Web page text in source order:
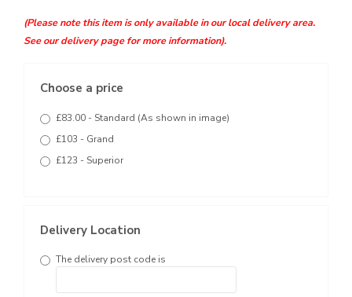
(Please note this item is only available in our local delivery area.
See our delivery page for more information).
Choose a price
£83.00 - Standard (As shown in image)
£103 - Grand
£123 - Superior
Delivery Location
The delivery post code is